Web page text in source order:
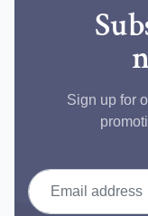
Sign up for
Email address